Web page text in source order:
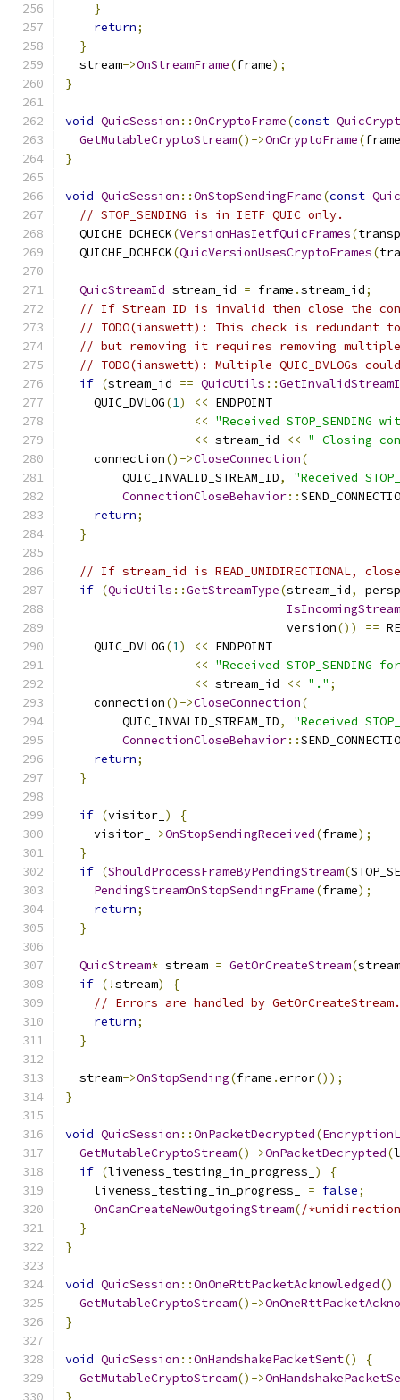
}
return;
}
  stream
->OnStreamFrame(frame);
}
void QuicSession ::OnCryptoFrame(const
GetMutableCryptoStream()->OnCryptoFrame(frame
}
void QuicSession ::OnStopSendingFrame(const
// STOP_SENDING is in IETF QUIC only.
  QUICHE_DCHECK
(VersionHasIetfQuicFrames(
  QUICHE_DCHECK
(QuicVersionUsesCryptoFrames(
QuicStreamId stream_id = frame .stream_id;
// If Stream ID is invalid then close the
// TODO(ianswett): This check is redundant
// but removing it requires removing multiple
// TODO(ianswett): Multiple QUIC_DVLOGs could
if (stream_id == QuicUtils ::
    QUIC_DVLOG
(1) << ENDPOINT
<< "Received
<< stream_id << " Closing
    connection
()->CloseConnection(
        QUIC_INVALID_STREAM_ID
,
"Received
ConnectionCloseBehavior::
return;
}
// If stream_id is READ_UNIDIRECTIONAL,
if (QuicUtils ::GetStreamType(stream_id,
IsIncomingStream
                               version
()) ==
    QUIC_DVLOG
(1) << ENDPOINT
<< "Received
<< stream_id << "." ;
    connection
()->CloseConnection(
        QUIC_INVALID_STREAM_ID
,
"Received
ConnectionCloseBehavior::
return;
}
if (visitor_ )
{
    visitor_
->OnStopSendingReceived(frame);
}
if (ShouldProcessFrameByPendingStream(
PendingStreamOnStopSendingFrame(frame);
return;
}
QuicStream* stream = GetOrCreateStream(
if (!stream)
{
// Errors are handled by GetOrCreateStream.
return;
}
  stream
->OnStopSending(frame .error());
}
void QuicSession ::OnPacketDecrypted(
GetMutableCryptoStream()->OnPacketDecrypted(
if (liveness_testing_in_progress_ )
{
    liveness_testing_in_progress_
= false;
OnCanCreateNewOutgoingStream(/
}
}
void QuicSession ::OnOneRttPacketAcknowledged()
GetMutableCryptoStream()->
}
void QuicSession ::OnHandshakePacketSent()
{
GetMutableCryptoStream()->
}